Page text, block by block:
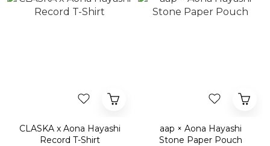
CLASKA x Aona Hayashi
Record T-Shirt
aap × Aona Hayashi
Stone Paper Pouch